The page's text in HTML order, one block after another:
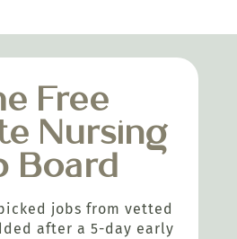
Free
Nursing
Board
jobs from vetted
after a 5-day early